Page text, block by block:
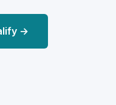
→